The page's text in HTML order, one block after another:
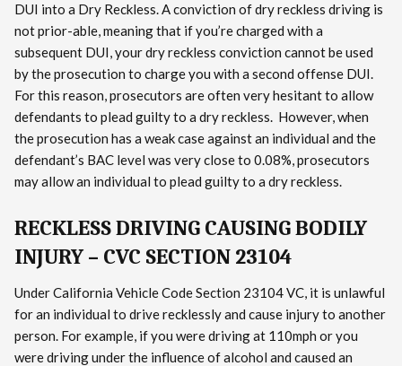
DUI into a Dry Reckless. A conviction of dry reckless driving is
not prior-able, meaning that if you’re charged with a
subsequent DUI, your dry reckless conviction cannot be used
by the prosecution to charge you with a second offense DUI.
For this reason, prosecutors are often very hesitant to allow
defendants to plead guilty to a dry reckless. However, when
the prosecution has a weak case against an individual and the
defendant’s BAC level was very close to 0.08%, prosecutors
may allow an individual to plead guilty to a dry reckless.
RECKLESS DRIVING CAUSING BODILY
INJURY – CVC SECTION 23104
Under California Vehicle Code Section 23104 VC, it is unlawful
for an individual to drive recklessly and cause injury to another
person. For example, if you were driving at 110mph or you
were driving under the influence of alcohol and caused an